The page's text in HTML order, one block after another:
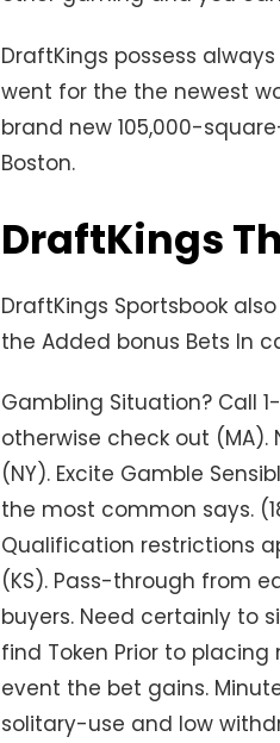
DraftKings possess
went for the the newest
brand new 105,000-
Boston.
DraftKings
DraftKings Sportsbook
the Added bonus Bets In
Gambling Situation? Call
otherwise check out (MA).
(NY). Excite Gamble
the most common says.
Qualification restrictions
(KS). Pass-through from
buyers. Need certainly to
find Token Prior to
event the bet gains.
solitary-use and low